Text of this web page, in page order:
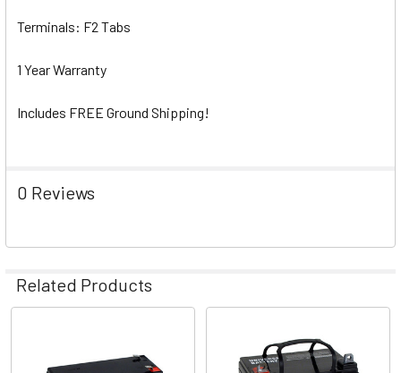
Terminals: F2 Tabs
1 Year Warranty
Includes FREE Ground Shipping!
0 Reviews
Related Products